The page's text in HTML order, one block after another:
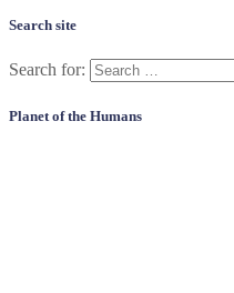
Search site
Search for:
Planet of the Humans